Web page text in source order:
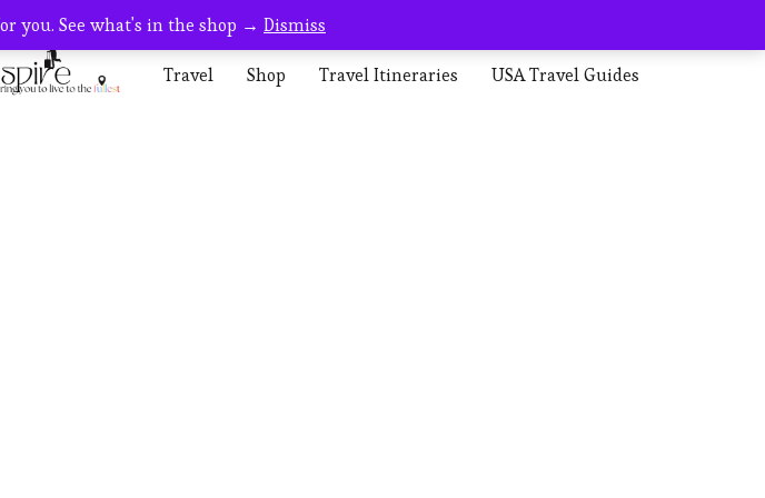
you. See what's in the shop → Dismiss
Travel Shop Travel Itineraries USA Travel Guides